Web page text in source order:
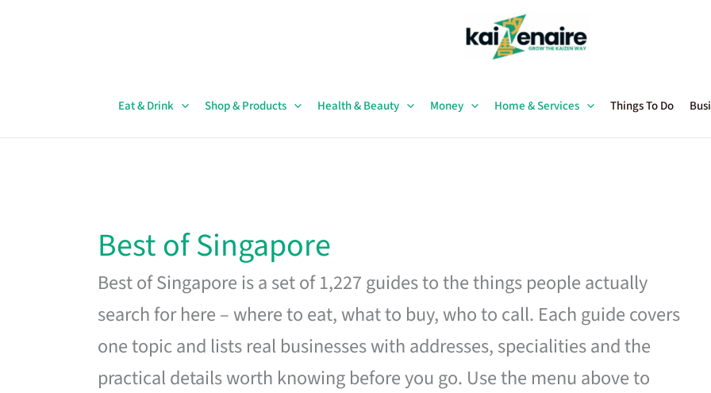
Eat & Drink Shop & Products Health & Beauty Money Home & Services Things To Do
Best of Singapore
Best of Singapore is a set of 1,227 guides to the things people actually
search for here – where to eat, what to buy, who to call. Each guide covers
one topic and lists real businesses with addresses, specialities and the
practical details worth knowing before you go. Use the menu above to